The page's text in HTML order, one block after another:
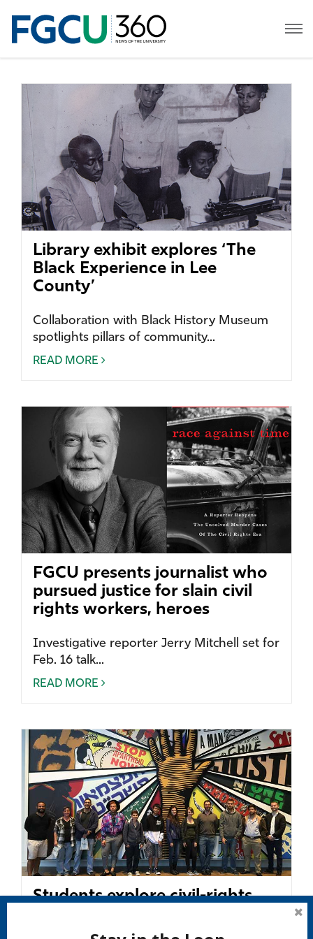
Library exhibit explores ‘The
Black Experience in Lee
County’
Collaboration with Black History Museum
spotlights pillars of community...
READ MORE
FGCU presents journalist who
pursued justice for slain civil
rights workers, heroes
Investigative reporter Jerry Mitchell set for
Feb. 16 talk...
READ MORE
Students explore civil-rights